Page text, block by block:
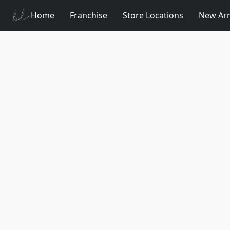
Home Franchise Store Locations New